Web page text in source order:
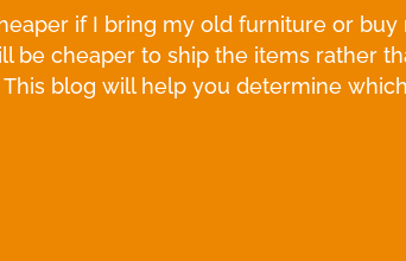
if I bring my old furniture or
be cheaper to ship the items rather
blog will help you determine